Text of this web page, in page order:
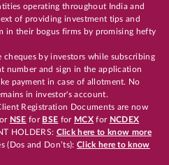
operating throughout India and
of providing investment tips and
in their bogus firms by promising hefty
cheques by investors while subscribing
number and sign in the application
payment in case of allotment. No
in investor's account.
Registration Documents are now
NSE for BSE for MCX for NCDEX
HOLDERS: Click here to know more
(Dos and Don’ts): Click here to know